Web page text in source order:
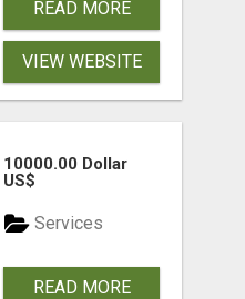
READ MORE
VIEW WEBSITE
SHARING BY
10000.00 Dollar
US$
Services
READ MORE